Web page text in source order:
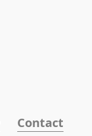
Contact